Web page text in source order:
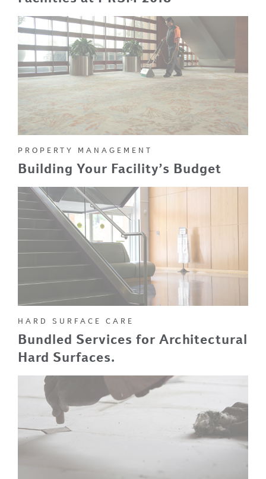
PROPERTY MANAGEMENT
Building Your Facility’s Budget
HARD SURFACE CARE
Bundled Services for Architectural
Hard Surfaces.